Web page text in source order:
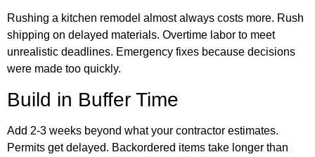
Rushing a kitchen remodel almost always costs more. Rush
shipping on delayed materials. Overtime labor to meet
unrealistic deadlines. Emergency fixes because decisions
were made too quickly.
Build in Buffer Time
Add 2-3 weeks beyond what your contractor estimates.
Permits get delayed. Backordered items take longer than